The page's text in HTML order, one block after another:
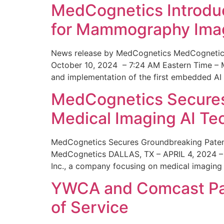
MedCognetics
for Mammography
News release by MedCognetics
October 10, 2024 – 7:24 AM Eastern Time
and implementation of the first embedded
MedCognetics
Medical Imaging AI
MedCognetics Secures Groundbreaking
MedCognetics DALLAS, TX – APRIL 4,
Inc., a company focusing on medical
YWCA and Comcast
of Service